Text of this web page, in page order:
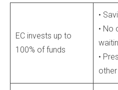
EC invests up to
100% of funds
•
• No
•